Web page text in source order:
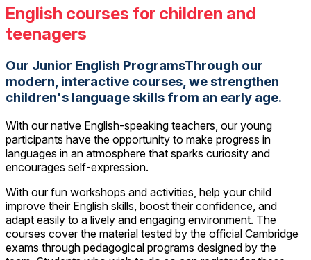
English courses for children and
teenagers
Our Junior English ProgramsThrough our
modern, interactive courses, we strengthen
children's language skills from an early age.
With our native English-speaking teachers, our young
participants have the opportunity to make progress in
languages in an atmosphere that sparks curiosity and
encourages self-expression.
With our fun workshops and activities, help your child
improve their English skills, boost their confidence, and
adapt easily to a lively and engaging environment. The
courses cover the material tested by the official Cambridge
exams through pedagogical programs designed by the